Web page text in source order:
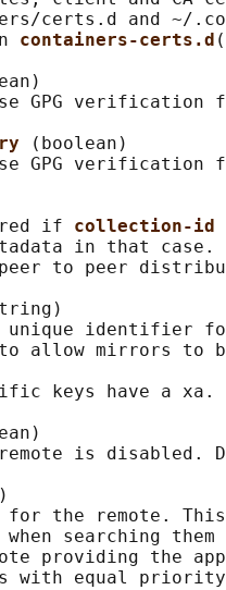
certs.d and ~/
containers-certs.d
GPG verification
(boolean)
GPG verification
if
collection-id
in that
to peer
identifier
allow mirrors to
keys have a xa.
is disabled.
the remote.
searching
providing the
with equal